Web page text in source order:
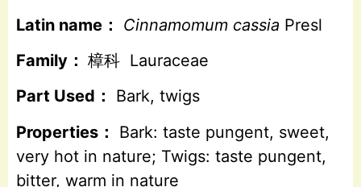
Latin name： Cinnamomum cassia Presl
Family： 樟科 Lauraceae
Part Used：
Bark, twigs
Properties：
Bark: taste pungent, sweet,
very hot in nature; Twigs: taste pungent,
bitter, warm in nature